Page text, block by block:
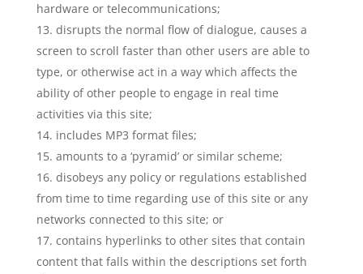
hardware or telecommunications;
disrupts the normal flow of dialogue, causes a
screen to scroll faster than other users are able to
type, or otherwise act in a way which affects the
ability of other people to engage in real time
activities via this site;
includes MP3 format files;
amounts to a ‘pyramid’ or similar scheme;
disobeys any policy or regulations established
from time to time regarding use of this site or any
networks connected to this site; or
contains hyperlinks to other sites that contain
content that falls within the descriptions set forth